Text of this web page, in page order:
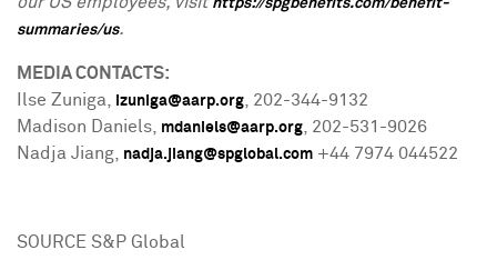
https://spgbenefits.com/benefit-
summaries/us.
MEDIA CONTACTS:
Ilse Zuniga
izuniga@aarp.org , 202-344-9132
Madison
Daniels mdaniels@aarp.org , 202-531-9026
Nadja Jiang
nadja.jiang@spglobal.com +44 7974 044522
SOURCE S&P Global